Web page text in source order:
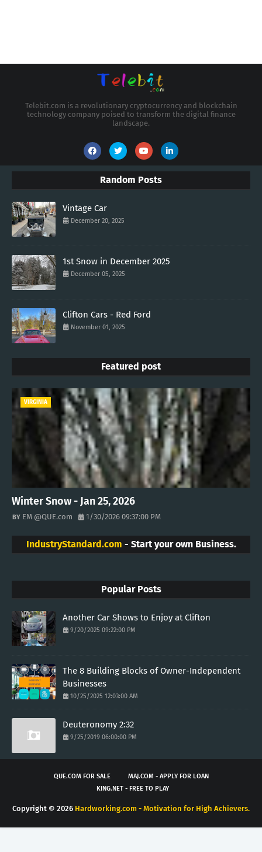
Telebit.com is a revolutionary cryptocurrency and blockchain
technology company poised to transform the digital finance
landscape.
Random Posts
Vintage Car
December 20, 2025
1st Snow in December 2025
December 05, 2025
Clifton Cars - Red Ford
November 01, 2025
Featured post
VIRGINIA
Winter Snow - Jan 25, 2026
EM @QUE.com 1/30/2026 09:37:00 PM
IndustryStandard.com - Start your own Business.
Popular Posts
Another Car Shows to Enjoy at Clifton
9/20/2025 09:22:00 PM
The 8 Building Blocks of Owner-Independent
Businesses
10/25/2025 12:03:00 AM
Deuteronomy 2:32
9/25/2019 06:00:00 PM
QUE.COM FOR SALE
MAJ.COM - APPLY FOR LOAN
KING.NET - FREE TO PLAY
Copyright © 2026 Hardworking.com - Motivation for High Achievers.